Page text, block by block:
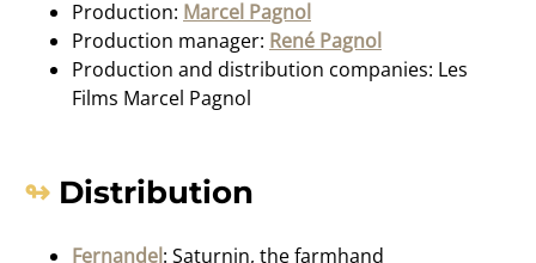
Production: Marcel Pagnol
Production manager: René Pagnol
Production and distribution companies: Les
Films Marcel Pagnol
Distribution
Fernandel: Saturnin, the farmhand